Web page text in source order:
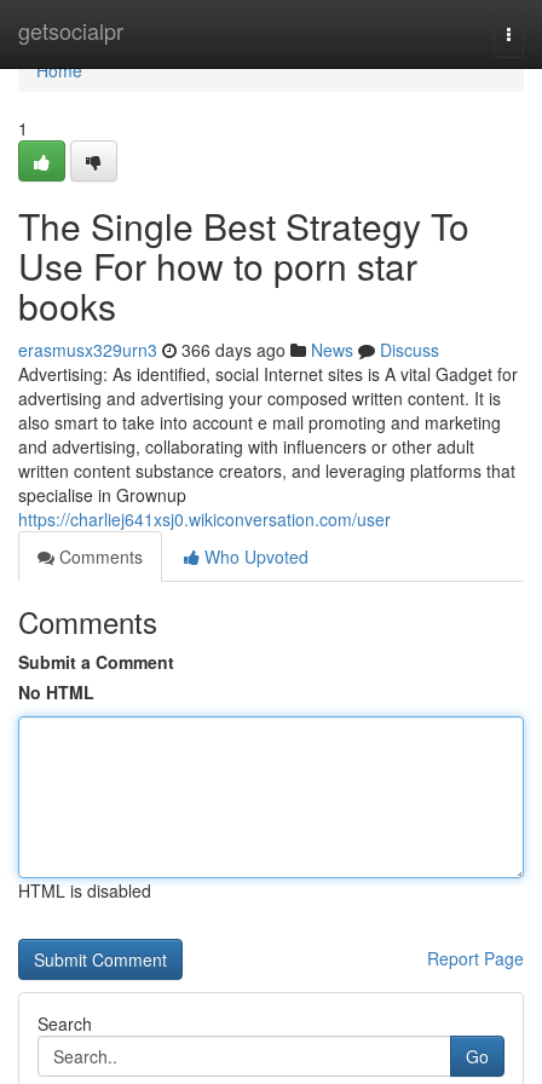
getsocialpr
Home
Home
1
The Single Best Strategy To
Use For how to porn star
books
erasmusx329urn3 366 days ago News
Discuss
Advertising: As identified, social Internet sites is A vital Gadget for
advertising and advertising your composed written content. It is
also smart to take into account e mail promoting and marketing
and advertising, collaborating with influencers or other adult
written content substance creators, and leveraging platforms that
specialise in Grownup
https://charliej641xsj0.wikiconversation.com/user
Comments
Who Upvoted
Comments
Submit a Comment
No HTML
HTML is disabled
Report Page
Search
Go